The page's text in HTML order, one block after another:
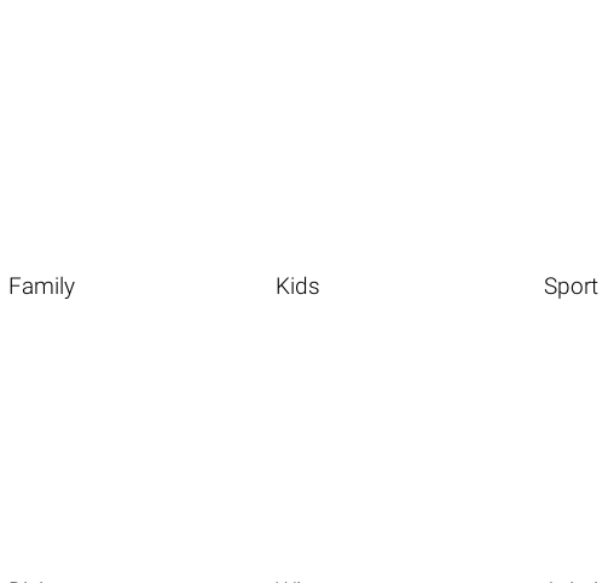
Family Kids Sport